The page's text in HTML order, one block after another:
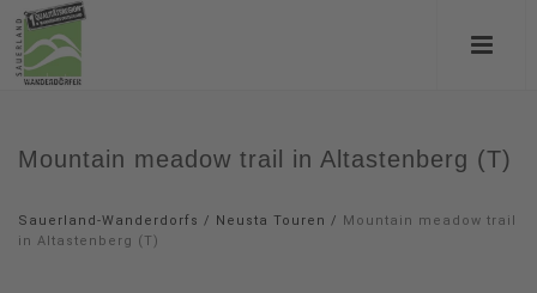
Mountain meadow trail in Altastenberg (T)
Sauerland-Wanderdorfs / Neusta Touren / Mountain meadow trail
in Altastenberg (T)